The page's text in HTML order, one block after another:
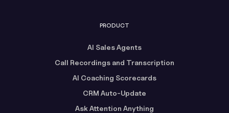
PRODUCT
AI Sales Agents
Call Recordings and Transcription
AI Coaching Scorecards
CRM Auto-Update
Ask Attention Anything